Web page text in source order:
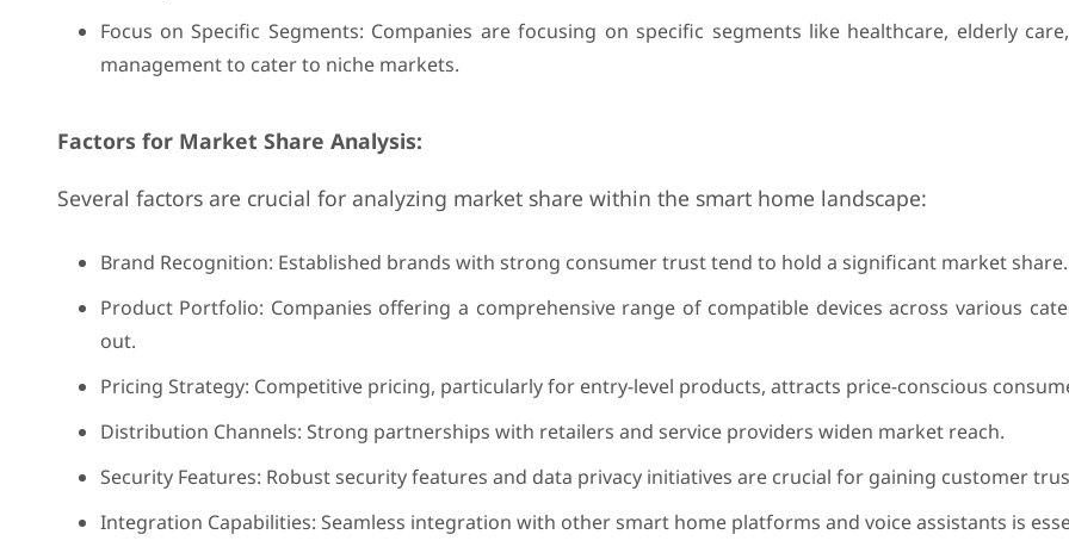
Focus on Specific Segments: Companies are focusing on specific segments like healthcare, elderly
management to cater to niche markets.
Factors for Market Share Analysis:
Several factors are crucial for analyzing market share within the smart home landscape:
Brand Recognition: Established brands with strong consumer trust tend to hold a significant market share.
Product Portfolio: Companies offering a comprehensive range of compatible devices across various
out.
Pricing Strategy: Competitive pricing, particularly for entry-level products, attracts price-conscious
Distribution Channels: Strong partnerships with retailers and service providers widen market reach.
Security Features: Robust security features and data privacy initiatives are crucial for gaining customer
Integration Capabilities: Seamless integration with other smart home platforms and voice assistants is